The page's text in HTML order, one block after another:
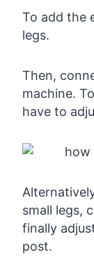
To add the
legs.
Then,
machine.
have to
small legs,
finally
post.